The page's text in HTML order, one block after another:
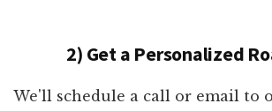
2) Get a Personalized
We'll schedule a call or email to